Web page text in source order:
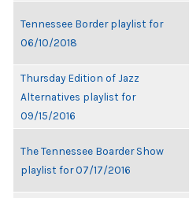
Tennessee Border playlist for
06/10/2018
Thursday Edition of Jazz
Alternatives playlist for
09/15/2016
The Tennessee Boarder Show
playlist for 07/17/2016